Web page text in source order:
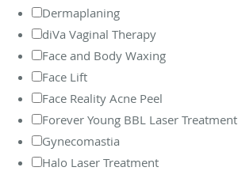
Dermaplaning
diVa Vaginal Therapy
Face and Body Waxing
Face Lift
Face Reality Acne Peel
Forever Young BBL Laser Treatment
Gynecomastia
Halo Laser Treatment